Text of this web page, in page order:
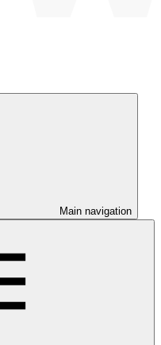
Main navigation